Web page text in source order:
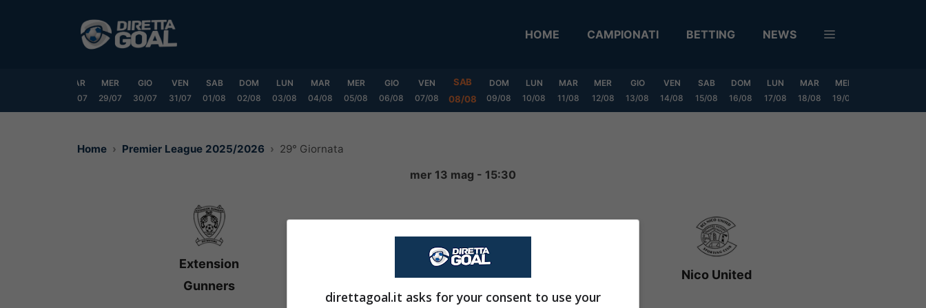
HOME CAMPIONATI BETTING NEWS
MAR
28/07
MER
29/07
GIO
30/07
VEN
31/07
SAB
01/08
DOM
02/08
LUN
03/08
MAR
04/08
MER
05/08
GIO
06/08
VEN
07/08
SAB
08/08
DOM
09/08
LUN
10/08
MAR
11/08
MER
12/08
GIO
13/08
VEN
14/08
SAB
15/08
DOM
16/08
LUN
17/08
MAR
18/08
MER
19/08
Home Premier League 2025/2026 29° Giornata
mer 13 mag - 15:30
Extension
Gunners
2-0
Nico United
direttagoal.it asks for your consent to use your